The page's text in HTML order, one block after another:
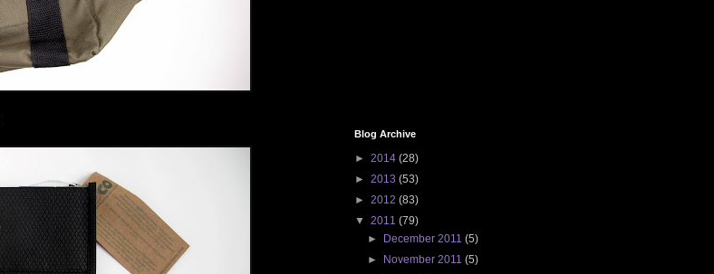
Blog Archive
► 2014 (28)
► 2013 (53)
► 2012 (83)
▼ 2011 (79)
►
December 2011(5)
►
November 2011(5)